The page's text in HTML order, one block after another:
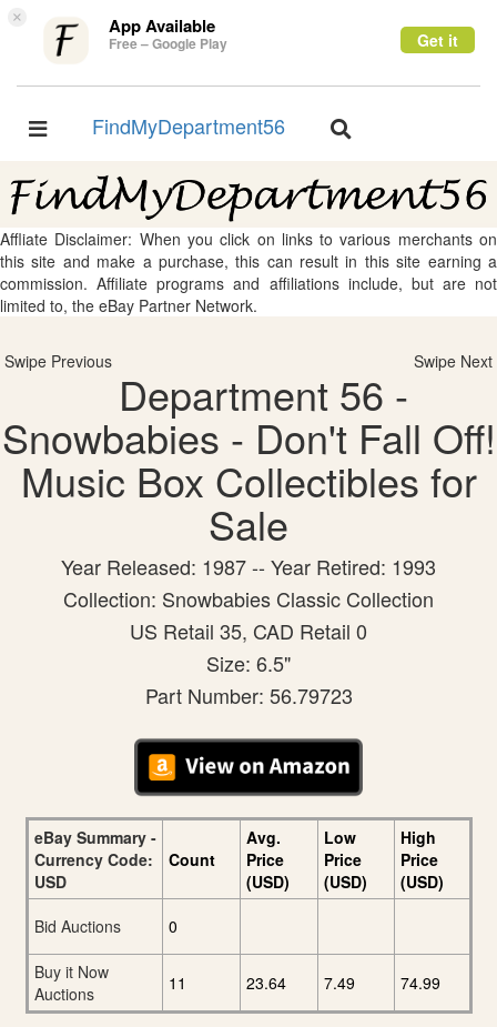
× App Available
Free – Google Play Get it
Toggle
FindMyDepartment56
Toggle
Affliate Disclaimer: When you click on links to various merchants on
this site and make a purchase, this can result in this site earning a
commission. Affiliate programs and affiliations include, but are not
limited to, the eBay Partner Network.
Swipe Previous Swipe Next
Department 56 -
Snowbabies - Don't Fall Off!
Music Box Collectibles for
Sale
Year Released: 1987 -- Year Retired: 1993
Collection: Snowbabies Classic Collection
US Retail 35, CAD Retail 0
Size: 6.5"
Part Number: 56.79723
eBay Summary -
Currency Code:
USD
Count
Avg.
Price
(USD)
Low
Price
(USD)
High
Price
(USD)
Bid Auctions
0
Buy it Now
Auctions
11 23.64 7.49 74.99